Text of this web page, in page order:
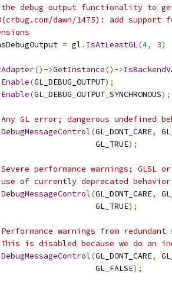
debug output functionality to
dawn/1475): add support
= gl . IsAtLeastGL(4, 3)
()->GetInstance()->
Enable(GL_DEBUG_OUTPUT);
Enable(GL_DEBUG_OUTPUT_SYNCHRONOUS);
GL error; dangerous undefined
DebugMessageControl(GL_DONT_CARE,
GL_TRUE
);
performance warnings; GLSL
of currently deprecated behavior
DebugMessageControl(GL_DONT_CARE,
GL_TRUE
);
warnings from
is disabled because we do an
DebugMessageControl(GL_DONT_CARE,
GL_FALSE
);